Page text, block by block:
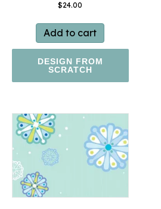
$24.00
Add to cart
DESIGN FROM
SCRATCH